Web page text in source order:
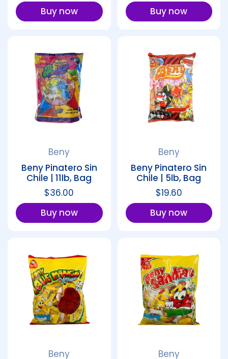
Buy now
Buy now
Beny
Beny Pinatero Sin
Chile | 11lb, Bag
Regular price
$36.00
Buy now
Beny
Beny Pinatero Sin
Chile | 5lb, Bag
Regular price
$19.60
Buy now
Beny
Beny